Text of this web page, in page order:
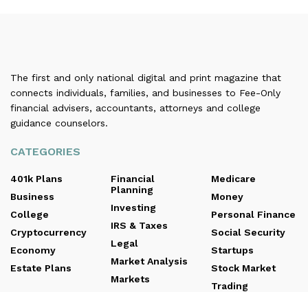
The first and only national digital and print magazine that
connects individuals, families, and businesses to Fee-Only
financial advisers, accountants, attorneys and college
guidance counselors.
CATEGORIES
401k Plans
Business
College
Cryptocurrency
Economy
Estate Plans
Financial
Planning
Investing
IRS & Taxes
Legal
Market Analysis
Markets
Medicare
Money
Personal Finance
Social Security
Startups
Stock Market
Trading